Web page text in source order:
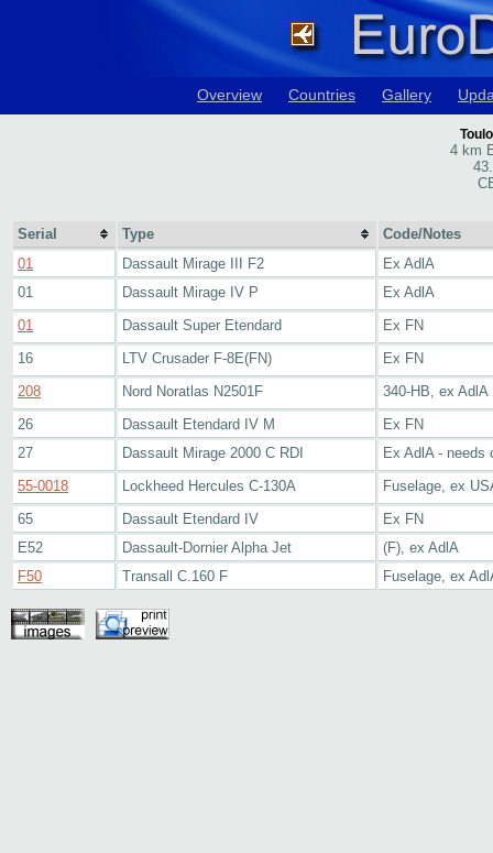
Overview Countries Gallery
4 km
Serial Type
Code/Notes
01
Dassault Mirage III F2
Ex AdlA
01
Dassault Mirage IV P
Ex AdlA
01
Dassault Super Etendard
Ex FN
16
LTV Crusader F-8E(FN)
Ex FN
208
Nord Noratlas N2501F
340-HB, ex AdlA
26
Dassault Etendard IV M
Ex FN
27
Dassault Mirage 2000 C RDI
Ex AdlA - needs
55-0018
Lockheed Hercules C-130A
Fuselage, ex
65
Dassault Etendard IV
Ex FN
E52
Dassault-Dornier Alpha Jet
(F), ex AdlA
F50
Transall C.160 F Fuselage, ex